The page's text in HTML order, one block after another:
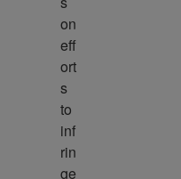
on
eff
ort
s
to
inf
rin
ge